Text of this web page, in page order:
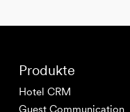
Produkte
Hotel CRM
Guest Communication